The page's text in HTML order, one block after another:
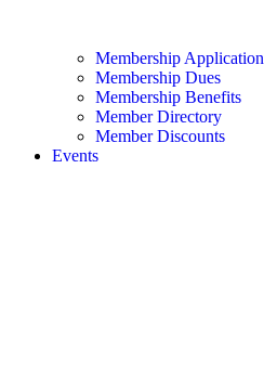
Membership Application
Membership Dues
Membership Benefits
Member Directory
Member Discounts
Events